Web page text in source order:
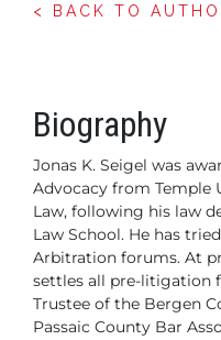
< BACK TO
Biography
Jonas K. Seigel was
Advocacy from Temple
Law, following his law
Law School. He has
Arbitration forums. At
settles all pre-litigation
Trustee of the Bergen
Passaic County Bar